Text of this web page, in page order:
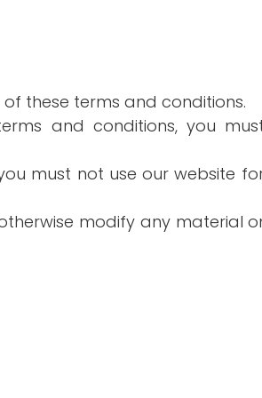
these terms and conditions.
and conditions, you
must not use our website
modify any material